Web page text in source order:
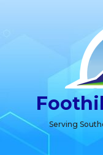
Serving